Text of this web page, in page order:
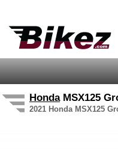
HondaMSX125
2021 Honda MSX125